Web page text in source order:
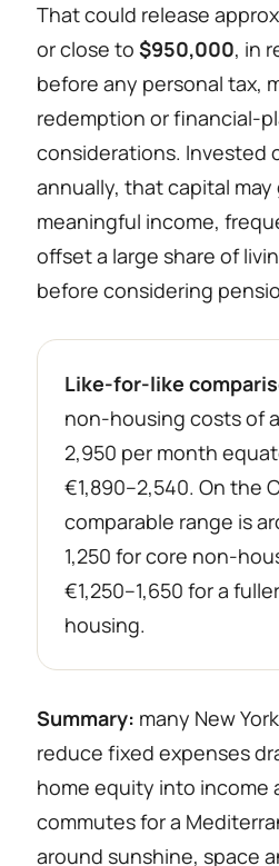
That could release
or close to $950,000, in
before any personal tax,
redemption or financial-
considerations. Invested
annually, that capital
meaningful income,
offset a large share of
before considering
Like-for-like
non-housing costs of
2,950 per month
€1,890–2,540. On the
comparable range is
1,250 for core non-
€1,250–1,650 for a
housing.
Summary: many New
reduce fixed expenses
home equity into income
commutes for a
around sunshine, space